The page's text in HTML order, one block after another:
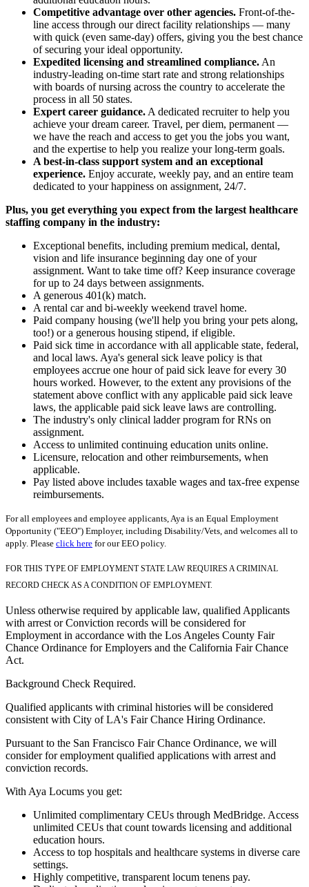
Competitive advantage over other agencies. Front-of-the-
line access through our direct facility relationships — many
with quick (even same-day) offers, giving you the best chance
of securing your ideal opportunity.
Expedited licensing and streamlined compliance. An
industry-leading on-time start rate and strong relationships
with boards of nursing across the country to accelerate the
process in all 50 states.
Expert career guidance. A dedicated recruiter to help you
achieve your dream career. Travel, per diem, permanent —
we have the reach and access to get you the jobs you want,
and the expertise to help you realize your long-term goals.
A best-in-class support system and an exceptional
experience. Enjoy accurate, weekly pay, and an entire team
dedicated to your happiness on assignment, 24/7.
Plus, you get everything you expect from the largest healthcare
staffing company in the industry:
Exceptional benefits, including premium medical, dental,
vision and life insurance beginning day one of your
assignment. Want to take time off? Keep insurance coverage
for up to 24 days between assignments.
A generous 401(k) match.
A rental car and bi-weekly weekend travel home.
Paid company housing (we'll help you bring your pets along,
too!) or a generous housing stipend, if eligible.
Paid sick time in accordance with all applicable state, federal,
and local laws. Aya's general sick leave policy is that
employees accrue one hour of paid sick leave for every 30
hours worked. However, to the extent any provisions of the
statement above conflict with any applicable paid sick leave
laws, the applicable paid sick leave laws are controlling.
The industry's only clinical ladder program for RNs on
assignment.
Access to unlimited continuing education units online.
Licensure, relocation and other reimbursements, when
applicable.
Pay listed above includes taxable wages and tax-free expense
reimbursements.
For all employees and employee applicants, Aya is an Equal Employment
Opportunity ("EEO") Employer, including Disability/Vets, and welcomes all to
apply. Please click here for our EEO policy.
FOR THIS TYPE OF EMPLOYMENT STATE LAW REQUIRES A CRIMINAL
RECORD CHECK AS A CONDITION OF EMPLOYMENT.
Unless otherwise required by applicable law, qualified Applicants
with arrest or Conviction records will be considered for
Employment in accordance with the Los Angeles County Fair
Chance Ordinance for Employers and the California Fair Chance
Act.
Background Check Required.
Qualified applicants with criminal histories will be considered
consistent with City of LA's Fair Chance Hiring Ordinance.
Pursuant to the San Francisco Fair Chance Ordinance, we will
consider for employment qualified applications with arrest and
conviction records.
With Aya Locums you get:
Unlimited complimentary CEUs through MedBridge. Access
unlimited CEUs that count towards licensing and additional
education hours.
Access to top hospitals and healthcare systems in diverse care
settings.
Highly competitive, transparent locum tenens pay.